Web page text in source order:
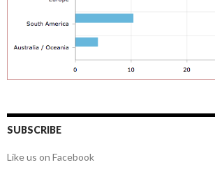
SUBSCRIBE
Like us on Facebook